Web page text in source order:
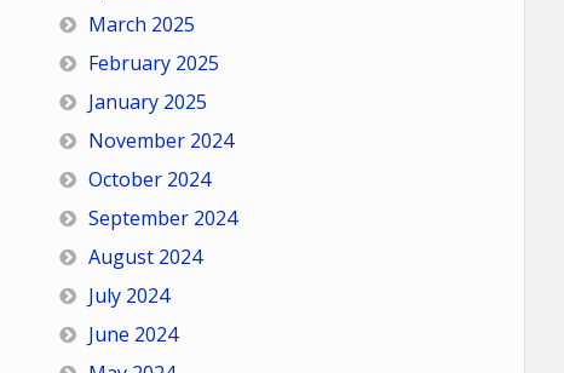
March 2025
February 2025
January 2025
November 2024
October 2024
September 2024
August 2024
July 2024
June 2024